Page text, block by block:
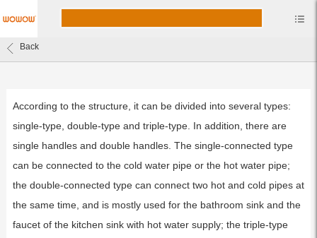
Back
According to the structure, it can be divided into several types:
single-type, double-type and triple-type. In addition, there are
single handles and double handles. The single-connected type
can be connected to the cold water pipe or the hot water pipe;
the double-connected type can connect two hot and cold pipes at
the same time, and is mostly used for the bathroom sink and the
faucet of the kitchen sink with hot water supply; the triple-type